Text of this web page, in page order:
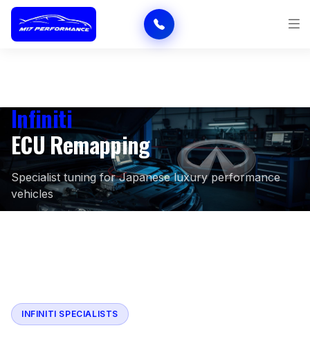
Infiniti
ECU Remapping
Specialist tuning for Japanese luxury performance
vehicles
INFINITI SPECIALISTS